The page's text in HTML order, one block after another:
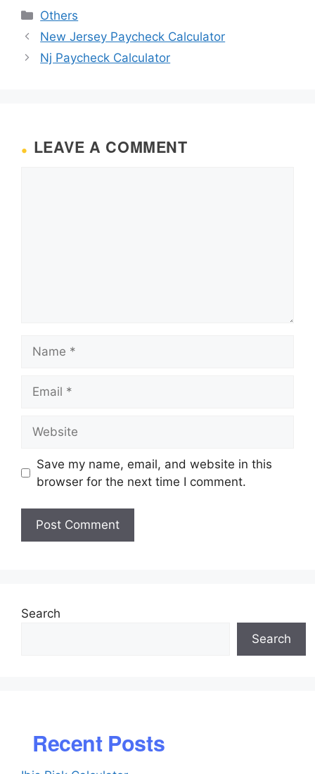
Categories
Others
New Jersey Paycheck Calculator
Nj Paycheck Calculator
LEAVE A COMMENT
Save my name, email, and website in this
browser for the next time I comment.
Search
Search
Recent Posts